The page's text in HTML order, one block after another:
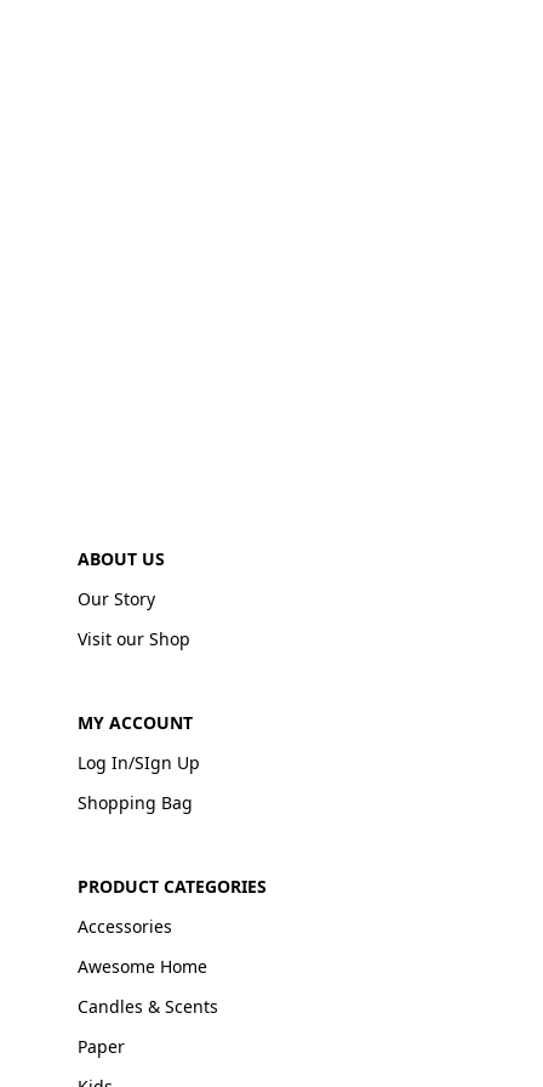
ABOUT US
Our Story
Visit our Shop
MY ACCOUNT
Log In/SIgn Up
Shopping Bag
PRODUCT CATEGORIES
Accessories
Awesome Home
Candles & Scents
Paper